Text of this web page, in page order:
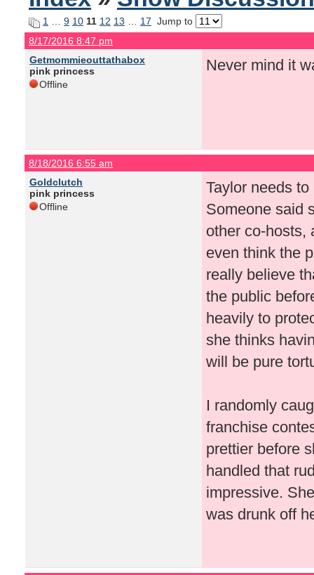
1 9 10 11 12 13 17 Jump to
8/17/2016 8:47 pm
Getmommieouttathabox
pink princess
Offline
Never mind it
8/18/2016 6:55 am
Goldclutch
pink princess
Offline
Taylor needs
Someone said
other co-hosts,
even think the
really believe
the public
heavily to
she thinks
will be pure
I randomly
franchise
prettier before
handled that
impressive.
was drunk off